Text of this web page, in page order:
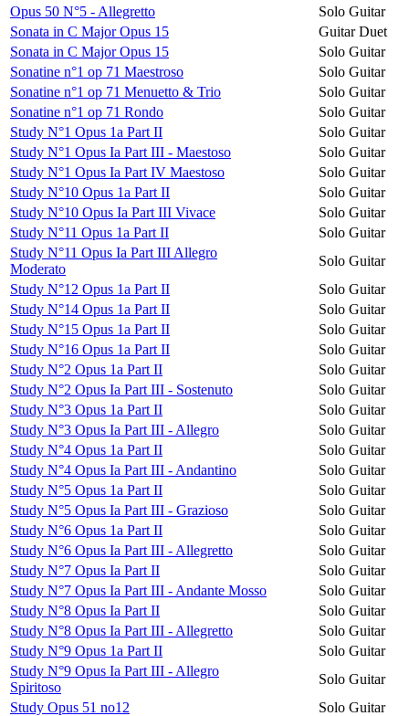
Opus 50 N°5 - Allegretto
Solo Guitar
Sonata in C Major Opus 15
Guitar Duet
Sonata in C Major Opus 15
Solo Guitar
Sonatine n°1 op 71 Maestroso
Solo Guitar
Sonatine n°1 op 71 Menuetto & Trio
Solo Guitar
Sonatine n°1 op 71 Rondo
Solo Guitar
Study N°1 Opus 1a Part II
Solo Guitar
Study N°1 Opus Ia Part III - Maestoso
Solo Guitar
Study N°1 Opus Ia Part IV Maestoso
Solo Guitar
Study N°10 Opus 1a Part II
Solo Guitar
Study N°10 Opus Ia Part III Vivace
Solo Guitar
Study N°11 Opus 1a Part II
Solo Guitar
Study N°11 Opus Ia Part III Allegro
Moderato
Solo Guitar
Study N°12 Opus 1a Part II
Solo Guitar
Study N°14 Opus 1a Part II
Solo Guitar
Study N°15 Opus 1a Part II
Solo Guitar
Study N°16 Opus 1a Part II
Solo Guitar
Study N°2 Opus 1a Part II
Solo Guitar
Study N°2 Opus Ia Part III - Sostenuto
Solo Guitar
Study N°3 Opus 1a Part II
Solo Guitar
Study N°3 Opus Ia Part III - Allegro
Solo Guitar
Study N°4 Opus 1a Part II
Solo Guitar
Study N°4 Opus Ia Part III - Andantino
Solo Guitar
Study N°5 Opus 1a Part II
Solo Guitar
Study N°5 Opus Ia Part III - Grazioso
Solo Guitar
Study N°6 Opus 1a Part II
Solo Guitar
Study N°6 Opus Ia Part III - Allegretto
Solo Guitar
Study N°7 Opus Ia Part II
Solo Guitar
Study N°7 Opus Ia Part III - Andante Mosso
Solo Guitar
Study N°8 Opus Ia Part II
Solo Guitar
Study N°8 Opus Ia Part III - Allegretto
Solo Guitar
Study N°9 Opus 1a Part II
Solo Guitar
Study N°9 Opus Ia Part III - Allegro
Spiritoso
Solo Guitar
Study Opus 51 no12
Solo Guitar